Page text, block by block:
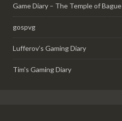
Game Diary – The Temple of Bague
gospvg
Lufferov’s Gaming Diary
Tim's Gaming Diary